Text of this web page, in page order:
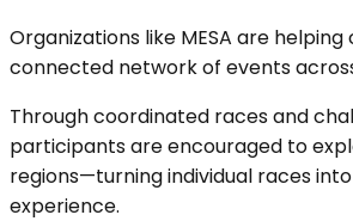
Organizations like MESA are
connected network of events
Through coordinated races and
participants are encouraged to
regions—turning individual races
experience.